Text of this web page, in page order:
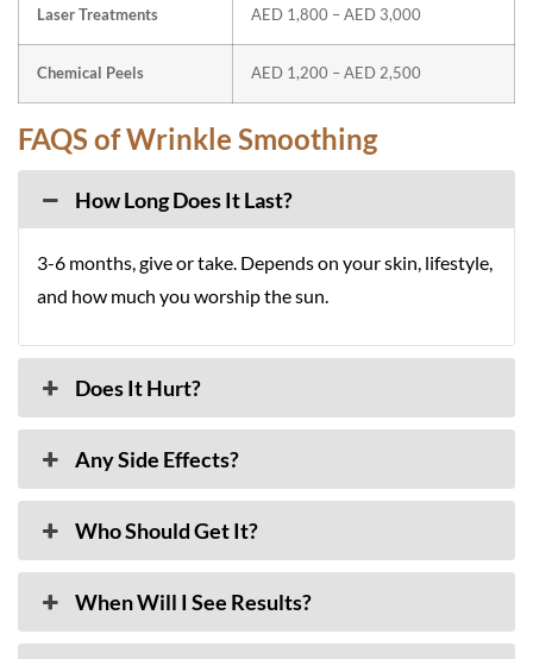
Laser Treatments AED 1,800 – AED 3,000
Chemical Peels AED 1,200 – AED 2,500
FAQS of Wrinkle Smoothing
How Long Does It Last?
3-6 months, give or take. Depends on your skin, lifestyle,
and how much you worship the sun.
Does It Hurt?
Any Side Effects?
Who Should Get It?
When Will I See Results?